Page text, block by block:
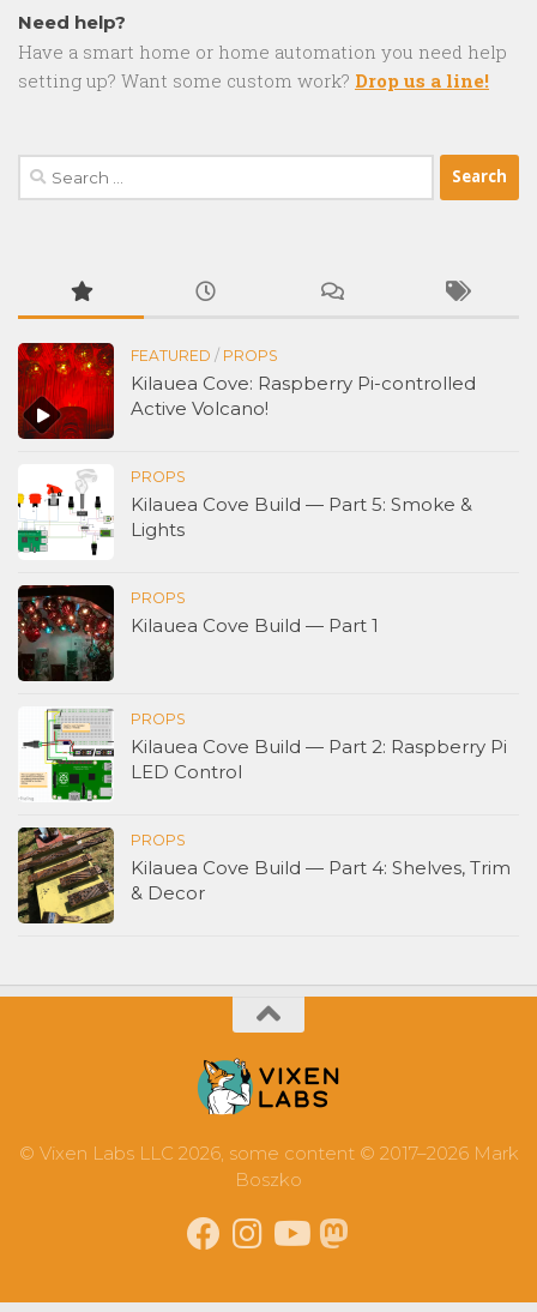
Need help?
Have a smart home or home automation you need help
setting up? Want some custom work? Drop us a line!
Search
for:
FEATURED / PROPS
Kilauea Cove: Raspberry Pi-controlled
Active Volcano!
PROPS
Kilauea Cove Build — Part 5: Smoke &
Lights
PROPS
Kilauea Cove Build — Part 1
PROPS
Kilauea Cove Build — Part 2: Raspberry Pi
LED Control
PROPS
Kilauea Cove Build — Part 4: Shelves, Trim
& Decor
© Vixen Labs LLC 2026, some content © 2017–2026 Mark
Boszko